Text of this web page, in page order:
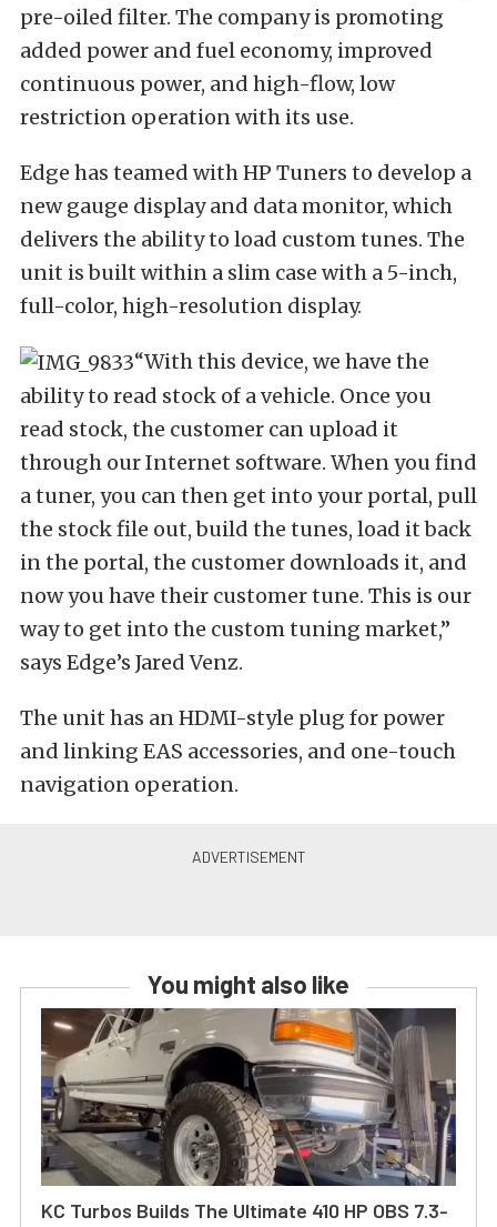
pre-oiled filter. The company is promoting
added power and fuel economy, improved
continuous power, and high-flow, low
restriction operation with its use.
Edge has teamed with HP Tuners to develop a
new gauge display and data monitor, which
delivers the ability to load custom tunes. The
unit is built within a slim case with a 5-inch,
full-color, high-resolution display.
“With this device, we have the
ability to read stock of a vehicle. Once you
read stock, the customer can upload it
through our Internet software. When you find
a tuner, you can then get into your portal, pull
the stock file out, build the tunes, load it back
in the portal, the customer downloads it, and
now you have their customer tune. This is our
way to get into the custom tuning market,”
says Edge’s Jared Venz.
The unit has an HDMI-style plug for power
and linking EAS accessories, and one-touch
navigation operation.
You might also like
KC Turbos Builds The Ultimate 410 HP OBS 7.3-